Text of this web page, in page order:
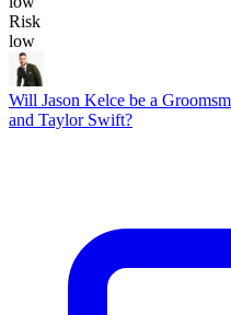
Risk
low
Will Jason Kelce be a
and Taylor Swift?